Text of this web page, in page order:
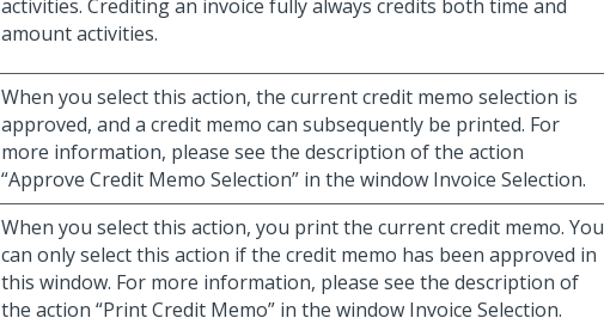
activities. Crediting an invoice fully always credits both time and
amount activities.
When you select this action, the current credit memo selection is
approved, and a credit memo can subsequently be printed. For
more information, please see the description of the action
“Approve Credit Memo Selection” in the window Invoice Selection.
When you select this action, you print the current credit memo. You
can only select this action if the credit memo has been approved in
this window. For more information, please see the description of
the action “Print Credit Memo” in the window Invoice Selection.